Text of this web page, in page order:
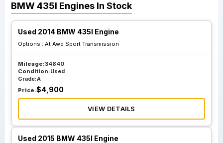
BMW435I Engines In Stock
Used 2014 BMW 435I Engine
Options : At Awd Sport Transmission
Mileage:34840
Condition:Used
Grade:A
Price:$4,900
VIEW DETAILS
Used 2015 BMW 435I Engine